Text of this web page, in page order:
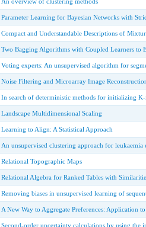
Parameter Learning for Bayesian Networks with
Compact and Understandable Descriptions of
Two Bagging Algorithms with Coupled Learners to
Voting experts: An unsupervised algorithm for
Noise Filtering and Microarray Image
In search of deterministic methods for initializing K-
Landscape Multidimensional Scaling
Learning to Align: A Statistical Approach
An unsupervised clustering approach for
Relational Topographic Maps
Relational Algebra for Ranked Tables with
Removing biases in unsupervised learning of
A New Way to Aggregate Preferences: Application
Second-order uncertainty calculations by using the